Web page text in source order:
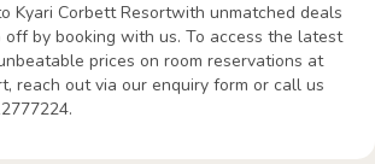
Kyari Corbett Resortwith unmatched deals
by booking with us. To access the latest
prices on room reservations at
reach out via our enquiry form or call us